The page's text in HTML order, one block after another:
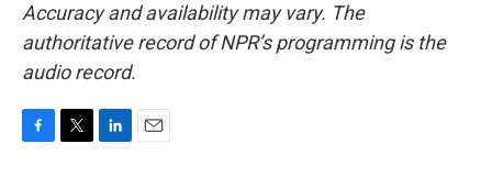
Accuracy and availability may vary. The
authoritative record of NPR’s programming is the
audio record.